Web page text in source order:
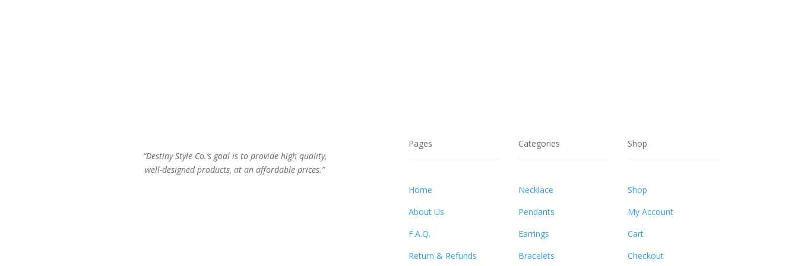
“Destiny Style Co.’s goal is to provide high quality,
well-designed products, at an affordable prices.”
Pages
Home
About Us
F.A.Q.
Return & Refunds
Categories
Necklace
Pendants
Earrings
Bracelets
Shop
Shop
My Account
Cart
Checkout